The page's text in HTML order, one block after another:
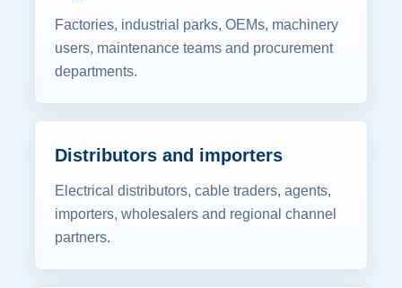
Factories, industrial parks, OEMs, machinery
users, maintenance teams and procurement
departments.
Distributors and importers
Electrical distributors, cable traders, agents,
importers, wholesalers and regional channel
partners.